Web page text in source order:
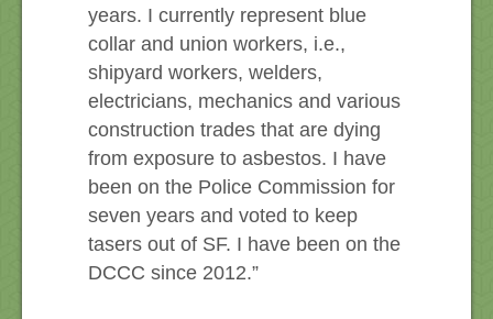
years. I currently represent blue
collar and union workers, i.e.,
shipyard workers, welders,
electricians, mechanics and various
construction trades that are dying
from exposure to asbestos. I have
been on the Police Commission for
seven years and voted to keep
tasers out of SF. I have been on the
DCCC since 2012.”